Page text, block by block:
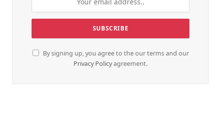
By signing up, you agree to the our terms and our
Privacy Policyagreement.